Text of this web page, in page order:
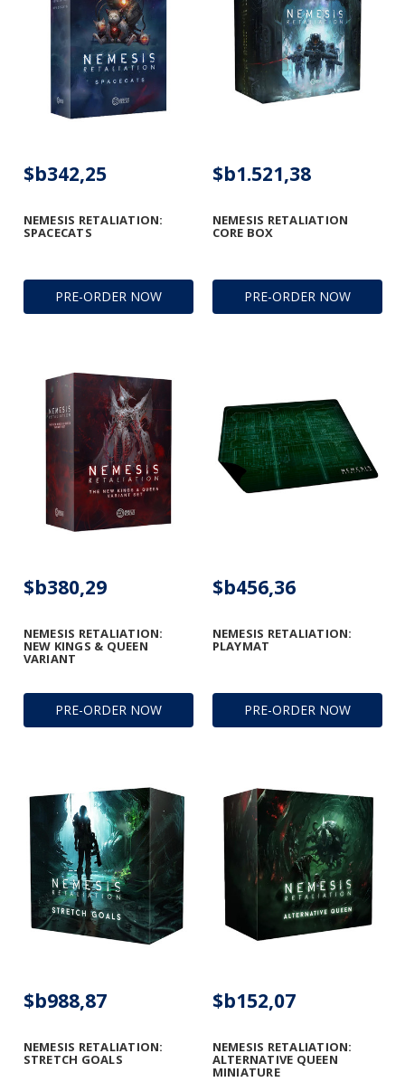
PRE-ORDER NOW
NEMESIS RETALIATION:
SPACECATS
$b342,25
PRE-ORDER NOW
NEMESIS RETALIATION
CORE BOX
$b1.521,38
PRE-ORDER NOW
NEMESIS RETALIATION:
NEW KINGS & QUEEN
VARIANT
$b380,29
PRE-ORDER NOW
NEMESIS RETALIATION:
PLAYMAT
$b456,36
NEMESIS RETALIATION:
STRETCH GOALS
$b988,87
NEMESIS RETALIATION:
ALTERNATIVE QUEEN
MINIATURE
$b152,07